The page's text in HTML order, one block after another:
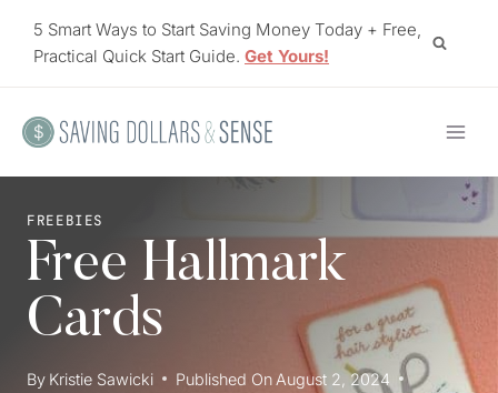
5 Smart Ways to Start Saving Money Today + Free,
Practical Quick Start Guide. Get Yours!
FREEBIES
Free Hallmark
Cards
By Kristie Sawicki Published On August 2, 2024